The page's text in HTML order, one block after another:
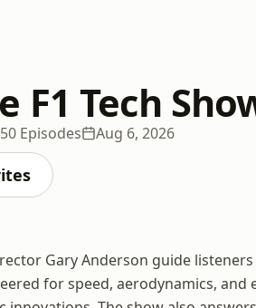
F1 Tech
Episodes Aug 6, 2026
Gary Anderson guide
for speed, aerodynamics, and